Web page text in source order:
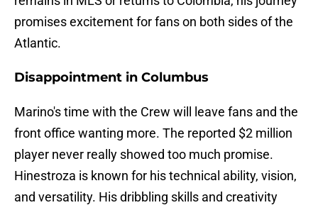
promises excitement for fans on both sides of the
Atlantic.
Disappointment in Columbus
Marino's time with the Crew will leave fans and the
front office wanting more. The reported $2 million
player never really showed too much promise.
Hinestroza is known for his technical ability, vision,
and versatility. His dribbling skills and creativity